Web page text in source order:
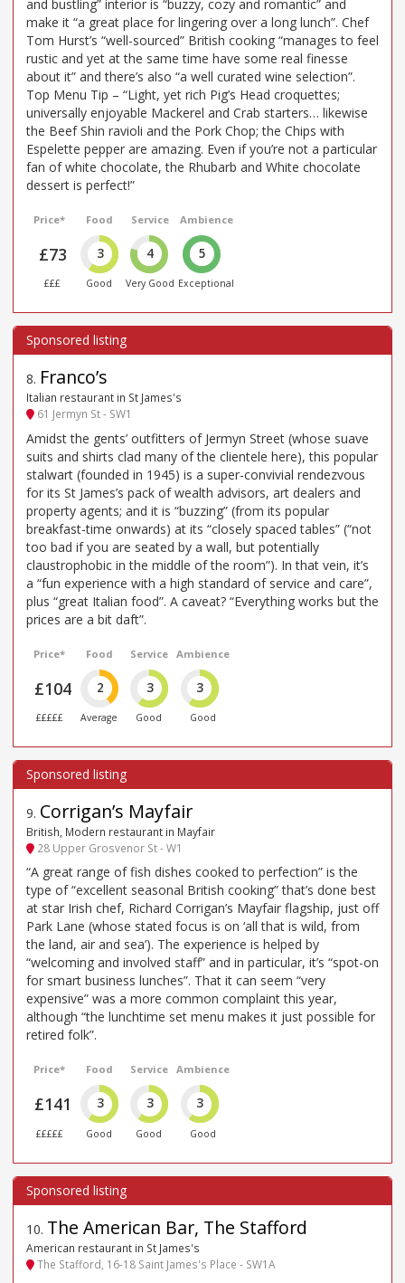
and bustling” interior is “buzzy, cozy and romantic” and
make it “a great place for lingering over a long lunch”. Chef
Tom Hurst’s “well-sourced” British cooking “manages to feel
rustic and yet at the same time have some real finesse
about it” and there’s also “a well curated wine selection”.
Top Menu Tip – “Light, yet rich Pig’s Head croquettes;
universally enjoyable Mackerel and Crab starters… likewise
the Beef Shin ravioli and the Pork Chop; the Chips with
Espelette pepper are amazing. Even if you’re not a particular
fan of white chocolate, the Rhubarb and White chocolate
dessert is perfect!”
Price*
£73
£££
Food
3
Good
Service
4
Very Good
Ambience
5
Exceptional
8. Franco’s
Italian restaurant in St James's
61 Jermyn St - SW1
Amidst the gents’ outfitters of Jermyn Street (whose suave
suits and shirts clad many of the clientele here), this popular
stalwart (founded in 1945) is a super-convivial rendezvous
for its St James’s pack of wealth advisors, art dealers and
property agents; and it is “buzzing” (from its popular
breakfast-time onwards) at its “closely spaced tables” (“not
too bad if you are seated by a wall, but potentially
claustrophobic in the middle of the room”). In that vein, it’s
a “fun experience with a high standard of service and care”,
plus “great Italian food”. A caveat? “Everything works but the
prices are a bit daft”.
Price*
£104
£££££
Food
2
Average
Service
3
Good
Ambience
3
Good
9. Corrigan’s Mayfair
British, Modern restaurant in Mayfair
28 Upper Grosvenor St - W1
“A great range of fish dishes cooked to perfection” is the
type of “excellent seasonal British cooking” that’s done best
at star Irish chef, Richard Corrigan’s Mayfair flagship, just off
Park Lane (whose stated focus is on ‘all that is wild, from
the land, air and sea’). The experience is helped by
“welcoming and involved staff” and in particular, it’s “spot-on
for smart business lunches”. That it can seem “very
expensive” was a more common complaint this year,
although “the lunchtime set menu makes it just possible for
retired folk”.
Price*
£141
£££££
Food
3
Good
Service
3
Good
Ambience
3
Good
10. The American Bar, The Stafford
American restaurant in St James's
The Stafford, 16-18 Saint James's Place - SW1A